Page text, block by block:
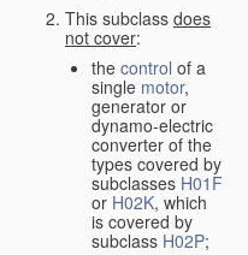
This subclass does
not cover:
the control of a
single motor,
generator or
dynamo-electric
converter of the
types covered by
subclasses H01F
or H02K, which
is covered by
subclass H02P;